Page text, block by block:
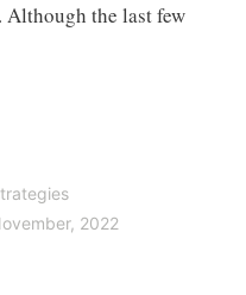
Although the last few
2022